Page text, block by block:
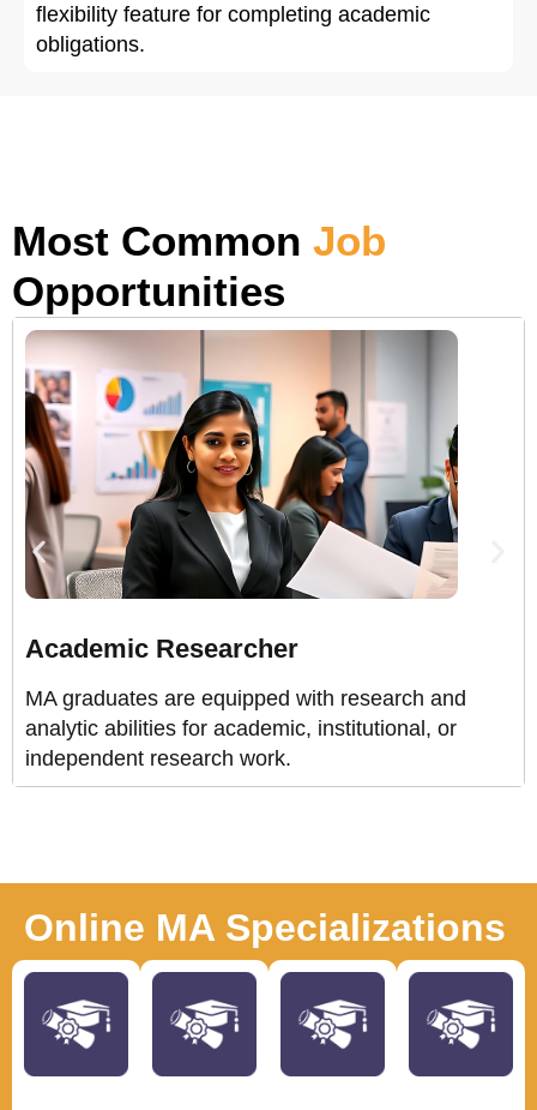
flexibility feature for completing academic
obligations.
Most Common Job
Opportunities
Academic Researcher
MA graduates are equipped with research and
analytic abilities for academic, institutional, or
independent research work.
Online MA Specializations